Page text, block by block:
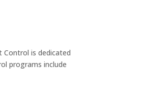
Control is dedicated
programs include